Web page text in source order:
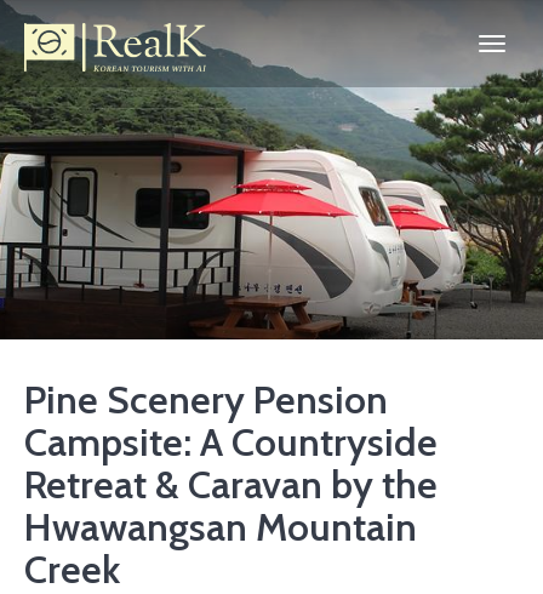
Pine Scenery Pension
Campsite: A Countryside
Retreat & Caravan by the
Hwawangsan Mountain
Creek